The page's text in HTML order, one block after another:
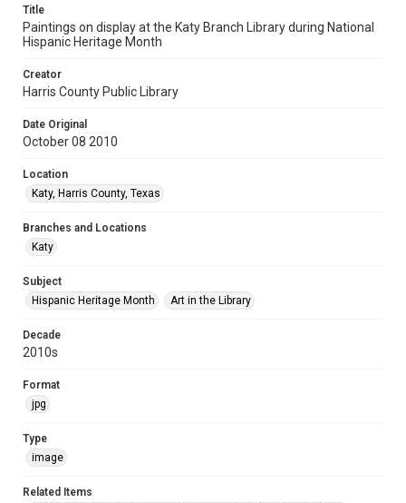
Title
Paintings on display at the Katy Branch Library during National
Hispanic Heritage Month
Creator
Harris County Public Library
Date Original
October 08 2010
Location
Katy, Harris County, Texas
Branches and Locations
Katy
Subject
Hispanic Heritage Month
Art in the Library
Decade
2010s
Format
jpg
Type
image
Related Items